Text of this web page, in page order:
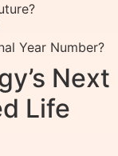
Year Number?
Next
Life